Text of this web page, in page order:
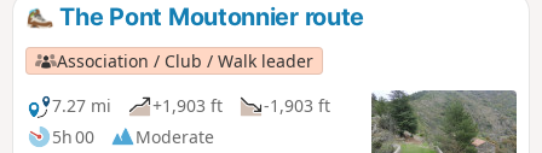
The Pont Moutonnier route
Association / Club / Walk leader
7.27 mi
+1,903 ft
-1,903 ft
5h 00
Moderate